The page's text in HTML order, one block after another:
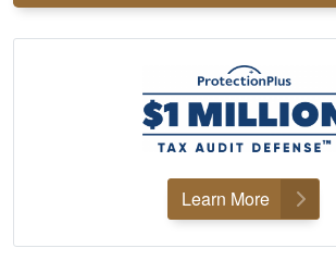
Learn More